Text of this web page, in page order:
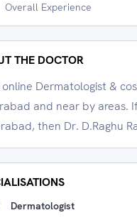
Overall Experience
THE DOCTOR
online Dermatologist &
and near by areas.
then Dr. D.Raghu
Dermatologist